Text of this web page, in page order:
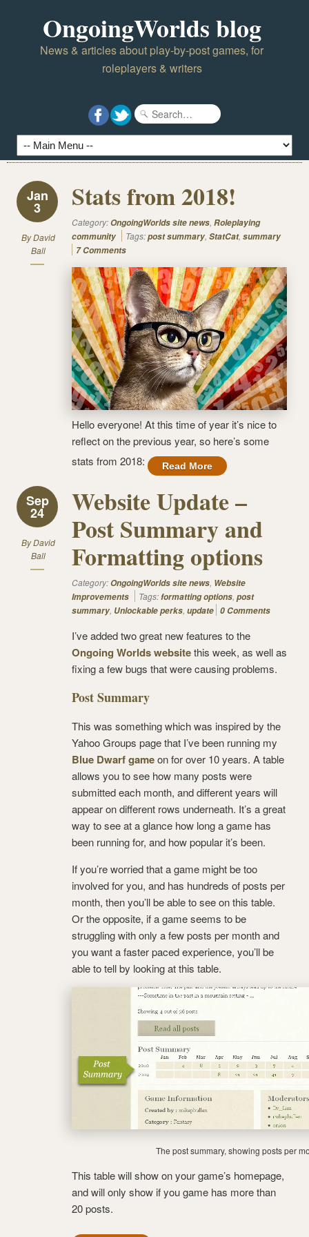
OngoingWorlds blog
News & articles about play-by-post games, for
roleplayers & writers
Jan
3
ByDavid
Ball
Stats from 2018!
Category:OngoingWorlds site news, Roleplaying
community
Tags:post summary, StatCat, summary
7 Comments
Hello everyone! At this time of year it’s nice to
reflect on the previous year, so here’s some
stats from 2018:
Read More
Sep
24
ByDavid
Ball
Website Update –
Post Summary and
Formatting options
Category:OngoingWorlds site news, Website
Improvements
Tags:formatting options, post
summary, Unlockable perks, update 0 Comments
I’ve added two great new features to the
Ongoing Worlds websitethis week, as well as
fixing a few bugs that were causing problems.
Post Summary
This was something which was inspired by the
Yahoo Groups page that I’ve been running my
Blue Dwarf gameon for over 10 years. A table
allows you to see how many posts were
submitted each month, and different years will
appear on different rows underneath. It’s a great
way to see at a glance how long a game has
been running for, and how popular it’s been.
If you’re worried that a game might be too
involved for you, and has hundreds of posts per
month, then you’ll be able to see on this table.
Or the opposite, if a game seems to be
struggling with only a few posts per month and
you want a faster paced experience, you’ll be
able to tell by looking at this table.
The post summary, showing posts per
This table will show on your game’s homepage,
and will only show if you game has more than
20 posts.